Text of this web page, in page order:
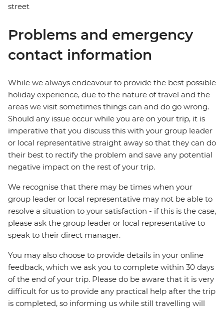
street
Problems and emergency
contact information
While we always endeavour to provide the best possible
holiday experience, due to the nature of travel and the
areas we visit sometimes things can and do go wrong.
Should any issue occur while you are on your trip, it is
imperative that you discuss this with your group leader
or local representative straight away so that they can do
their best to rectify the problem and save any potential
negative impact on the rest of your trip.
We recognise that there may be times when your
group leader or local representative may not be able to
resolve a situation to your satisfaction - if this is the case,
please ask the group leader or local representative to
speak to their direct manager.
You may also choose to provide details in your online
feedback, which we ask you to complete within 30 days
of the end of your trip. Please do be aware that it is very
difficult for us to provide any practical help after the trip
is completed, so informing us while still travelling will